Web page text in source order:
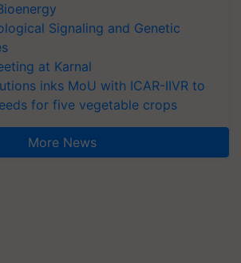
Signaling and Genetic
at Karnal
inks MoU with ICAR-IIVR to
for five vegetable crops
More News